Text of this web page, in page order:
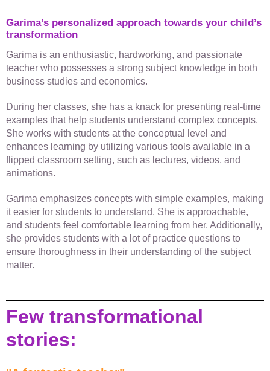
Garima’s personalized approach towards your child’s
transformation​
Garima is an enthusiastic, hardworking, and passionate
teacher who possesses a strong subject knowledge in both
business studies and economics.
During her classes, she has a knack for presenting real-time
examples that help students understand complex concepts.
She works with students at the conceptual level and
enhances learning by utilizing various tools available in a
flipped classroom setting, such as lectures, videos, and
animations.
Garima emphasizes concepts with simple examples, making
it easier for students to understand. She is approachable,
and students feel comfortable learning from her. Additionally,
she provides students with a lot of practice questions to
ensure thoroughness in their understanding of the subject
matter.
Few transformational
stories: